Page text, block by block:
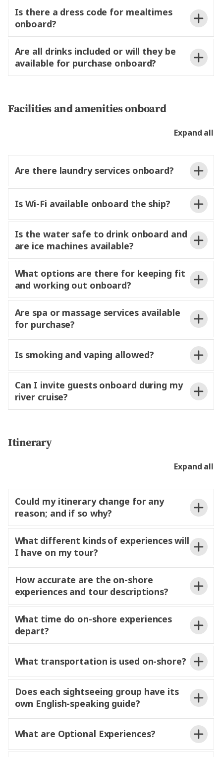
Is there a dress code for mealtimes
onboard?
not wo dinner.
Are all drinks included or will they be
available for purchase onboard?
Facilities and amenities onboard
Expand all
Are there laundry services onboard?
limited laundry services may be available
for an
fee.
Is Wi-Fi available onboard the ship?
Is the water safe to drink onboard and
are ice machines available?
What options are there for keeping fit
and working out onboard?
of weights, yoga mats, and
electronic fitness equipment. Light yoga and
stretching sessions are also offered
a relaxed way to stay active during
yourrivercruise.
Are spa or massage services available
for purchase?
fee and can be booked at Reception.
Any charges will be added to your onboard account
Is smoking and vaping allowed?
Can I invite guests onboard during my
river cruise?
wishing to meet friends or relatives are welcome to
Itinerary
Expand all
Could my itinerary change for any
reason; and if so why?
and lock operations. While Trafalgar
makes every effort to
planned, adjustments may be
to ensure
safety and continuity of the journey.
programand will
What different kinds of experiences will
I have on my tour?
Iconic experiences
MAKE TRAVEL MATTER®
How accurate are the on-shore
experiences and tour descriptions?
as describedin your
daily
prioritizing guest safety and overall experience.
What time do on-shore experiences
depart?
What transportation is used on-shore?
Does each sightseeing group have its
own English-speaking guide?
be guided by your expert Experience
Director or Experience Manager, and on some
a Local Specialist or Local Host, too. All
What are Optional Experiences?